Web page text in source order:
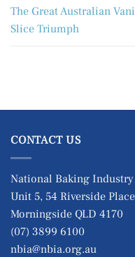
The Great Australian
Slice Triumph
CONTACT US
National Baking
Unit 5, 54 Riverside
Morningside QLD 4170
(07) 3899 6100
nbia@nbia.org.au